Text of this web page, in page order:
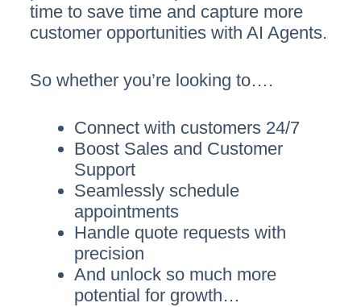
time to save time and capture more
customer opportunities with AI Agents.
So whether you’re looking to….
Connect with customers 24/7
Boost Sales and Customer
Support
Seamlessly schedule
appointments
Handle quote requests with
precision
And unlock so much more
potential for growth…